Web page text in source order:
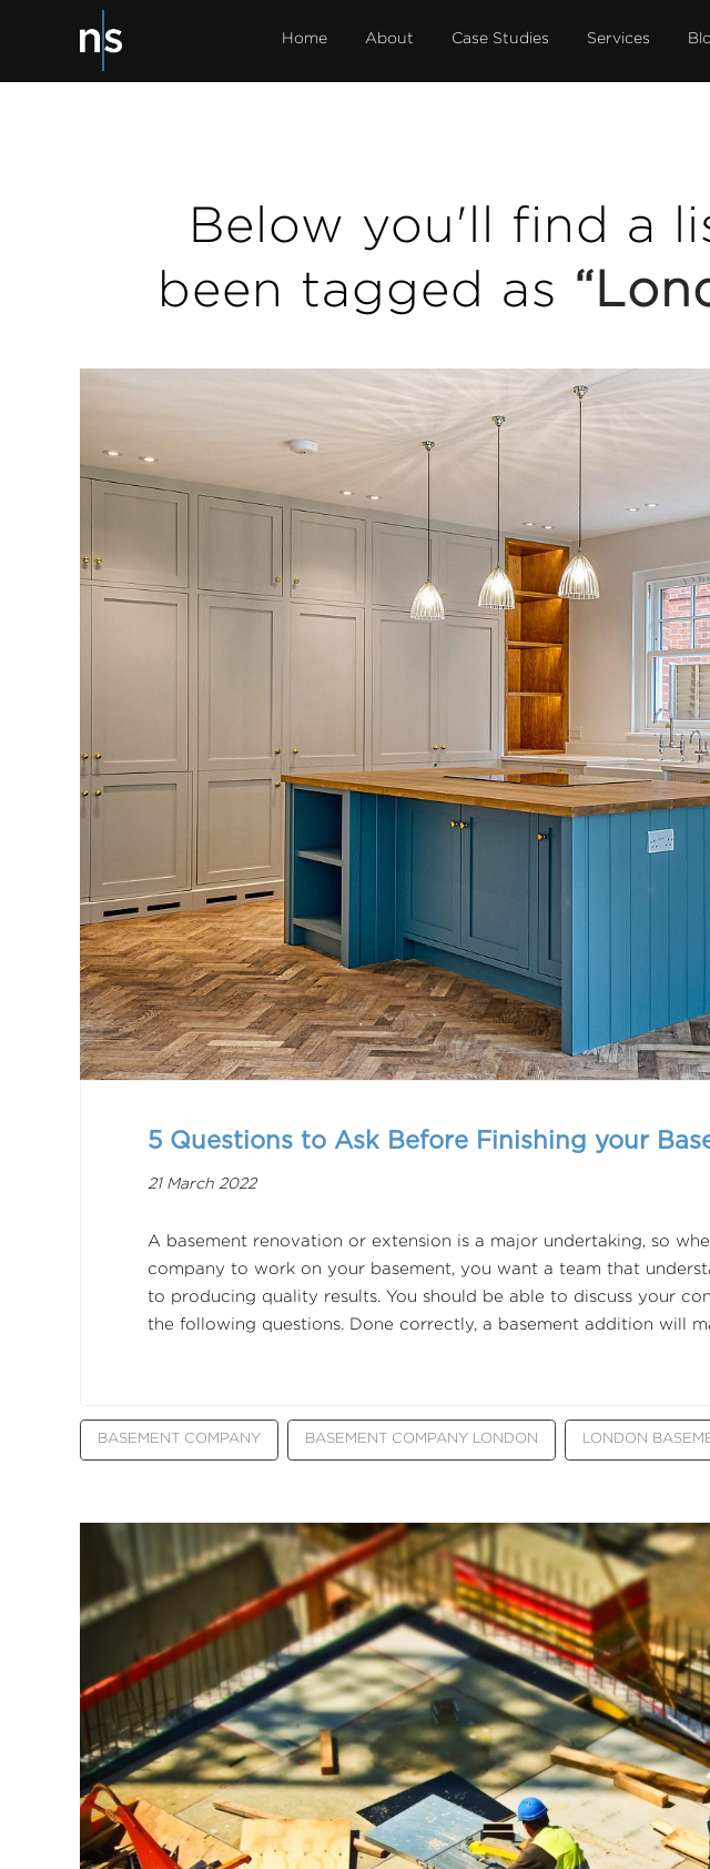
Home About Case Studies Services
Below you'll find a
been tagged as
5 Questions to Ask Before Finishing your
21 March 2022
A basement renovation or extension is a major undertaking, so
company to work on your basement, you want a team that
to producing quality results. You should be able to discuss your
the following questions. Done correctly, a basement addition will
BASEMENT COMPANY BASEMENT COMPANY LONDON LONDON